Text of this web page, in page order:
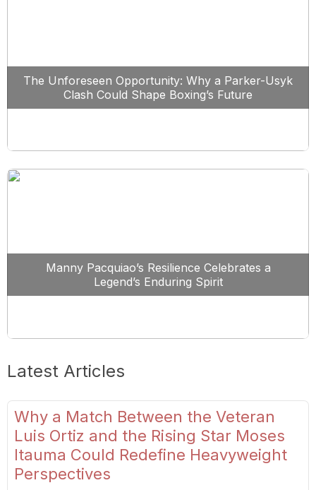
The Unforeseen Opportunity: Why a Parker-Usyk
Clash Could Shape Boxing’s Future
Manny Pacquiao’s Resilience Celebrates a
Legend’s Enduring Spirit
Latest Articles
Why a Match Between the Veteran
Luis Ortiz and the Rising Star Moses
Itauma Could Redefine Heavyweight
Perspectives